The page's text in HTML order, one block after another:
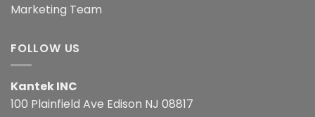
Marketing Team
FOLLOW US
Kantek INC
100 Plainfield Ave Edison NJ 08817